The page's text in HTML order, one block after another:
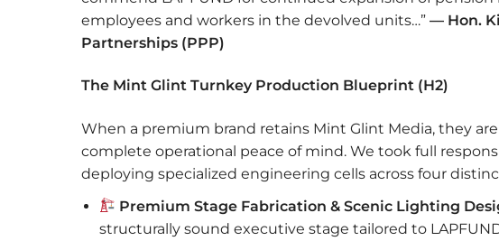
employees and workers in the devolved units…” — Hon.
Partnerships (PPP)
The Mint Glint Turnkey Production Blueprint (H2)
When a premium brand retains Mint Glint Media, they
complete operational peace of mind. We took full
deploying specialized engineering cells across four
Premium Stage Fabrication & Scenic Lighting
structurally sound executive stage tailored to